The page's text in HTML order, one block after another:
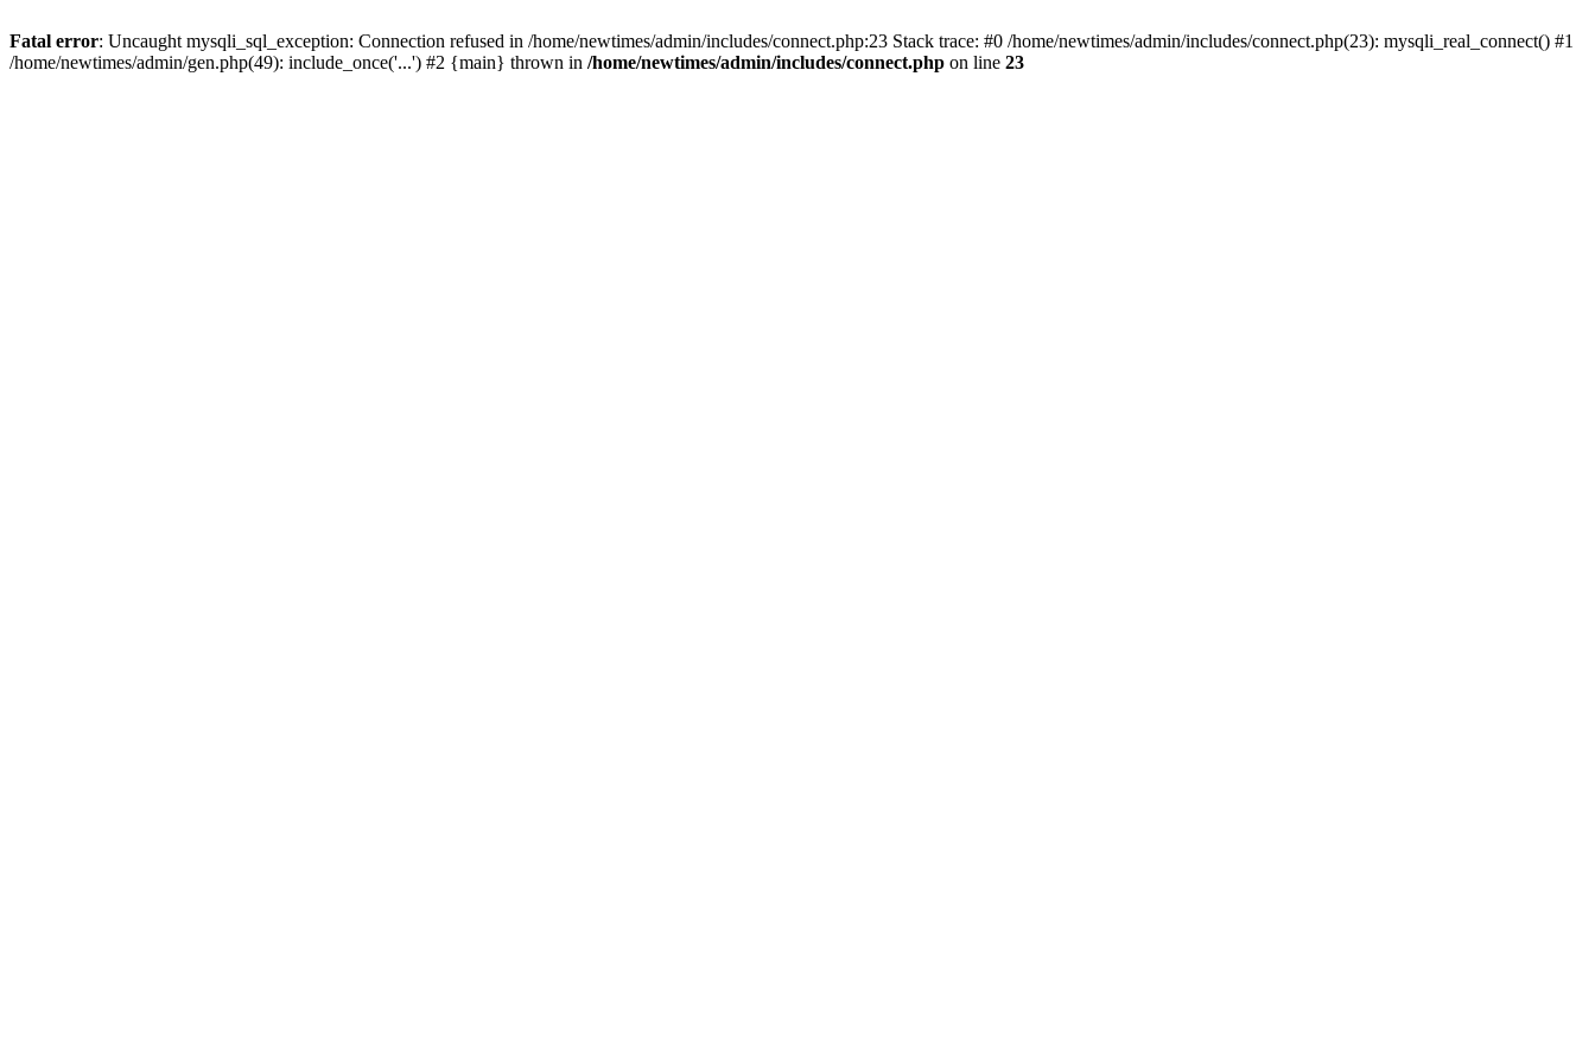
Fatal error: Uncaught mysqli_sql_exception: Connection refused in /home/newtimes/admin/includes/connect.php:23 Stack trace: #0 /home/newtimes/admin/includes/connect.php(23): mysqli_real_connect() #1
/home/newtimes/admin/gen.php(49): include_once('...') #2 {main} thrown in /home/newtimes/admin/includes/connect.php on line 23